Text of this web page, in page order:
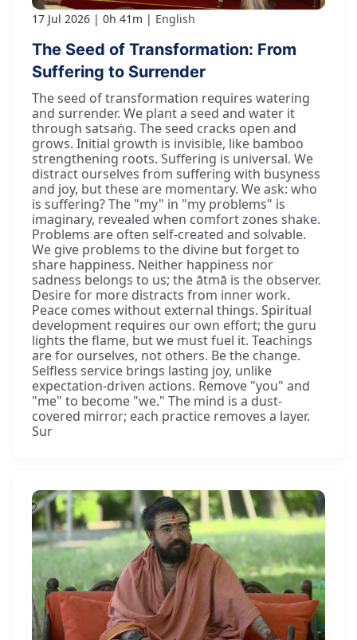
17 Jul 2026 0h 41m English
The Seed of Transformation: From
Suffering to Surrender
The seed of transformation requires watering
and surrender. We plant a seed and water it
through satsaṅg. The seed cracks open and
grows. Initial growth is invisible, like bamboo
strengthening roots. Suffering is universal. We
distract ourselves from suffering with busyness
and joy, but these are momentary. We ask: who
is suffering? The "my" in "my problems" is
imaginary, revealed when comfort zones shake.
Problems are often self-created and solvable.
We give problems to the divine but forget to
share happiness. Neither happiness nor
sadness belongs to us; the ātmā is the observer.
Desire for more distracts from inner work.
Peace comes without external things. Spiritual
development requires our own effort; the guru
lights the flame, but we must fuel it. Teachings
are for ourselves, not others. Be the change.
Selfless service brings lasting joy, unlike
expectation-driven actions. Remove "you" and
"me" to become "we." The mind is a dust-
covered mirror; each practice removes a layer.
Sur